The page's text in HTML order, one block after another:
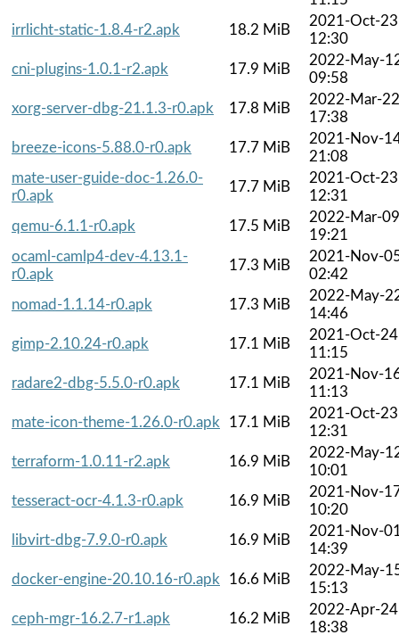
irrlicht-static-1.8.4-r2.apk
18.2 MiB
2021-Oct-23
12:30
cni-plugins-1.0.1-r2.apk
17.9 MiB
2022-May-
09:58
xorg-server-dbg-21.1.3-r0.apk
17.8 MiB
2022-Mar-22
17:38
breeze-icons-5.88.0-r0.apk
17.7 MiB
2021-Nov-
21:08
mate-user-guide-doc-1.26.0-
r0.apk
17.7 MiB
2021-Oct-23
12:31
qemu-6.1.1-r0.apk
17.5 MiB
2022-Mar-09
19:21
ocaml-camlp4-dev-4.13.1-
r0.apk
17.3 MiB
2021-Nov-
02:42
nomad-1.1.14-r0.apk
17.3 MiB
2022-May-
14:46
gimp-2.10.24-r0.apk
17.1 MiB
2021-Oct-24
11:15
radare2-dbg-5.5.0-r0.apk
17.1 MiB
2021-Nov-
11:13
mate-icon-theme-1.26.0-r0.apk
17.1 MiB
2021-Oct-23
12:31
terraform-1.0.11-r2.apk
16.9 MiB
2022-May-
10:01
tesseract-ocr-4.1.3-r0.apk
16.9 MiB
2021-Nov-
10:20
libvirt-dbg-7.9.0-r0.apk
16.9 MiB
2021-Nov-
14:39
docker-engine-20.10.16-r0.apk
16.6 MiB
2022-May-
15:13
ceph-mgr-16.2.7-r1.apk
16.2 MiB
2022-Apr-24
18:38